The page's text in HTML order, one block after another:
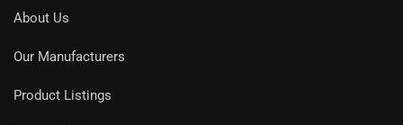
About Us
Our Manufacturers
Product Listings